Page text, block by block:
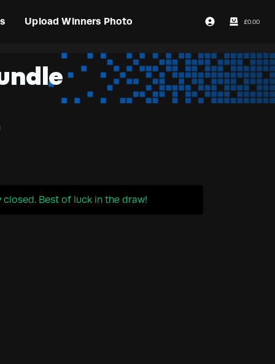
Upload Winners Photo Login / Register
£0.00
Best of luck in the draw!